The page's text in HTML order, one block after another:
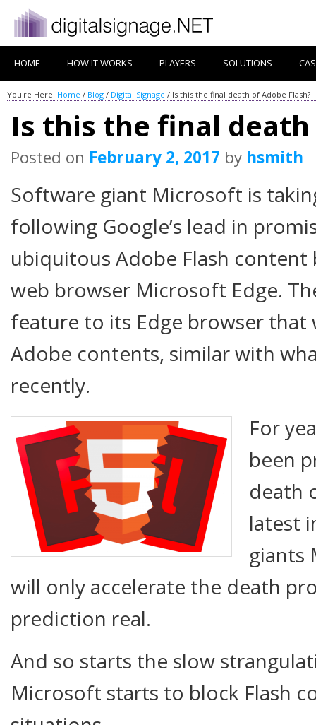
HOME HOW IT WORKS PLAYERS SOLUTIONS
You're Here: Home / Blog / Digital Signage / Is this the final death of Adobe Flash?
Is this the final death
Posted on February 2, 2017 by hsmith
Software giant Microsoft is
following Google’s lead in
ubiquitous Adobe Flash
web browser Microsoft Edge.
feature to its Edge browser
Adobe contents, similar with
recently.
For
been
death
latest
giants
will only accelerate the death
prediction real.
And so starts the slow
Microsoft starts to block Flash